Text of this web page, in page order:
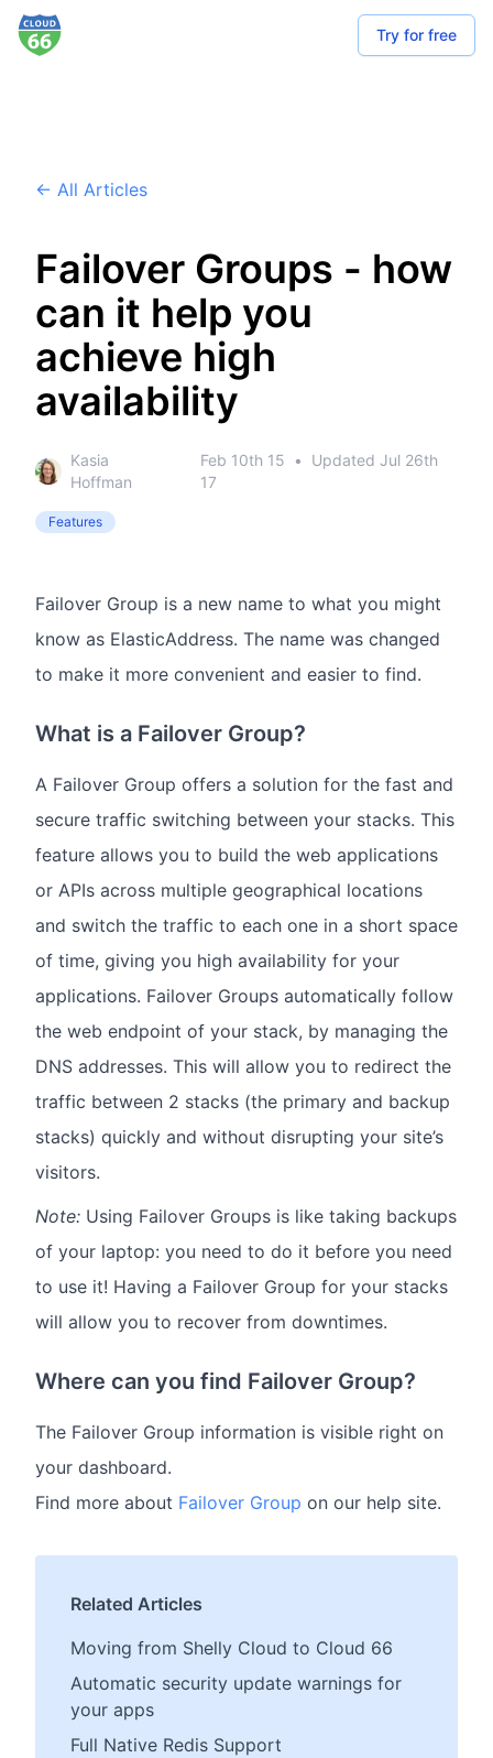
Try for free
← All Articles
Failover Groups - how
can it help you
achieve high
availability
Kasia
Hoffman
Feb 10th 15 • Updated Jul 26th
17
Features
Failover Group is a new name to what you might
know as ElasticAddress. The name was changed
to make it more convenient and easier to find.
What is a Failover Group?
A Failover Group offers a solution for the fast and
secure traffic switching between your stacks. This
feature allows you to build the web applications
or APIs across multiple geographical locations
and switch the traffic to each one in a short space
of time, giving you high availability for your
applications. Failover Groups automatically follow
the web endpoint of your stack, by managing the
DNS addresses. This will allow you to redirect the
traffic between 2 stacks (the primary and backup
stacks) quickly and without disrupting your site’s
visitors.
Note: Using Failover Groups is like taking backups
of your laptop: you need to do it before you need
to use it! Having a Failover Group for your stacks
will allow you to recover from downtimes.
Where can you find Failover Group?
The Failover Group information is visible right on
your dashboard.
Find more about Failover Group on our help site.
Related Articles
Moving from Shelly Cloud to Cloud 66
Automatic security update warnings for
your apps
Full Native Redis Support